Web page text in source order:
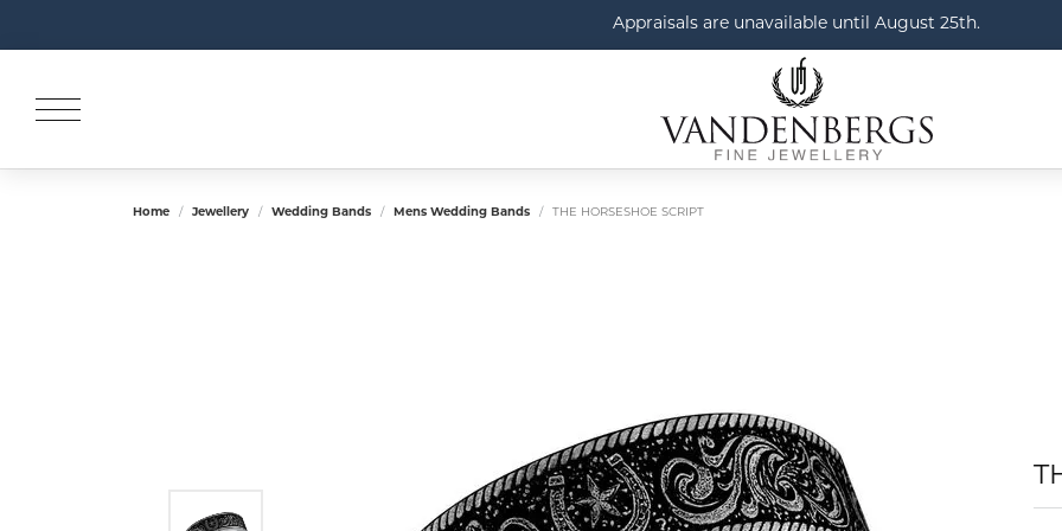
Appraisals are unavailable until August 25th.
Home Jewellery Wedding Bands Mens Wedding Bands THE HORSESHOE SCRIPT